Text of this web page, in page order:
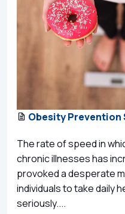
Obesity Prevention
The rate of speed in
chronic illnesses has
provoked a desperate
individuals to take daily
seriously....